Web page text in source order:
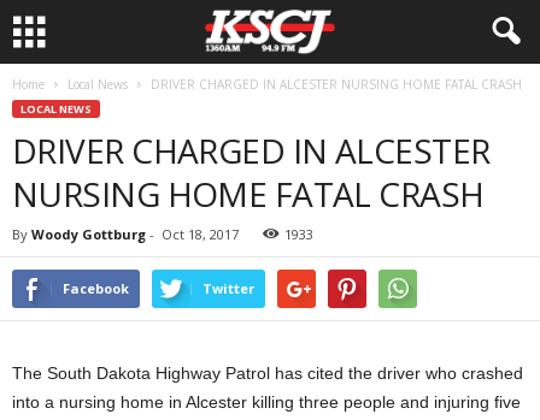
Home Local News DRIVER CHARGED IN ALCESTER NURSING HOME FATAL CRASH
LOCAL NEWS
DRIVER CHARGED IN ALCESTER
NURSING HOME FATAL CRASH
By Woody Gottburg - Oct 18, 2017 1933
Facebook Twitter
The South Dakota Highway Patrol has cited the driver who crashed
into a nursing home in Alcester killing three people and injuring five